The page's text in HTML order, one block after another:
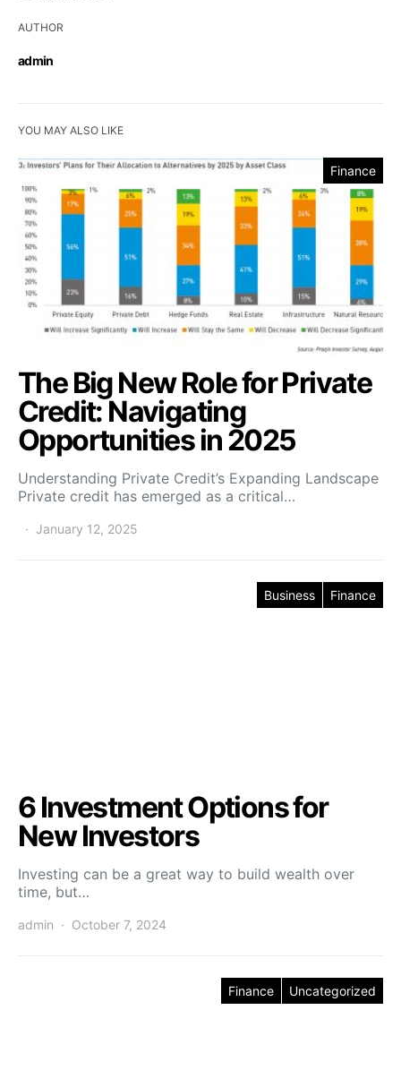
AUTHOR
admin
YOU MAY ALSO LIKE
Finance
The Big New Role for Private
Credit: Navigating
Opportunities in 2025
Understanding Private Credit’s Expanding Landscape
Private credit has emerged as a critical…
January 12, 2025
Business Finance
6 Investment Options for
New Investors
Investing can be a great way to build wealth over
time, but…
admin October 7, 2024
Finance Uncategorized